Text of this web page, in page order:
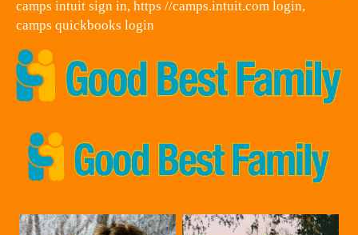
camps intuit sign in, https //camps.intuit.com login,
camps quickbooks login